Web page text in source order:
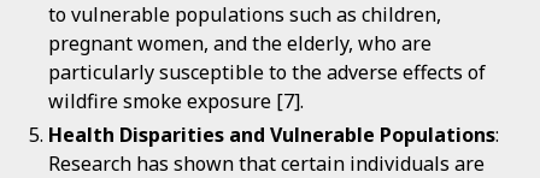
to vulnerable populations such as children,
pregnant women, and the elderly, who are
particularly susceptible to the adverse effects of
wildfire smoke exposure [7].
Health Disparities and Vulnerable Populations:
Research has shown that certain individuals are